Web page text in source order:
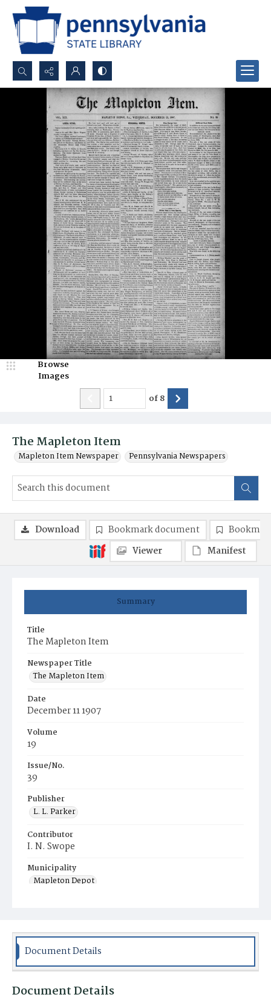
Search...
Advanced search
The Mapleton Item
Mapleton Item Newspaper Pennsylvania Newspapers
Browse
Images
of8
Summary
Title
The Mapleton Item
Newspaper Title
The Mapleton Item
Date
December 11 1907
Volume
19
Issue/No.
39
Publisher
L. L. Parker
Contributor
I. N. Swope
Municipality
Mapleton Depot
Download Bookmark document
Viewer
Manifest
Document Details
Document Details